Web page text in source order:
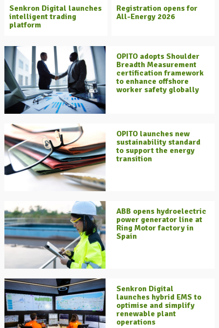
Senkron Digital launches
intelligent trading
platform
Registration opens for
All-Energy 2026
OPITO adopts Shoulder
Breadth Measurement
certification framework
to enhance offshore
worker safety globally
OPITO launches new
sustainability standard
to support the energy
transition
ABB opens hydroelectric
power generator line at
Ring Motor factory in
Spain
Senkron Digital
launches hybrid EMS to
optimise and simplify
renewable plant
operations